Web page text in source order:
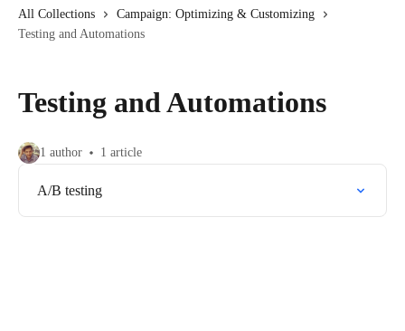
All Collections
Campaign: Optimizing & Customizing
Testing and Automations
Testing and Automations
1 author 1 article
A/B testing